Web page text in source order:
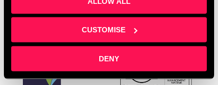
CUSTOMISE
DENY